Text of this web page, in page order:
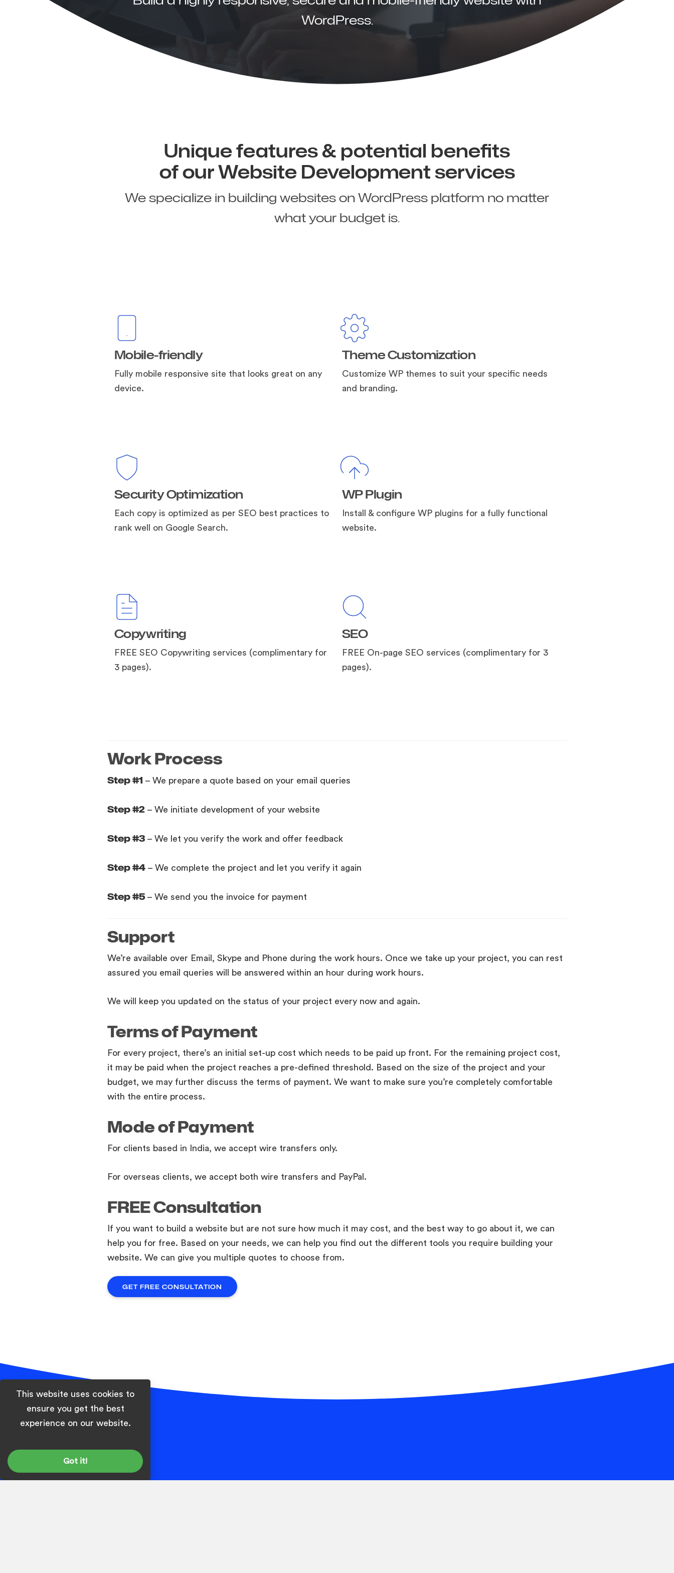
WordPress.
Unique features & potential benefits
of our Website Development services
We specialize in building websites on WordPress platform no matter
what your budget is.
Mobile-friendly
Fully mobile responsive site that looks great on any
device.
Theme Customization
Customize WP themes to suit your specific needs
and branding.
Security Optimization
Each copy is optimized as per SEO best practices to
rank well on Google Search.
WP Plugin
Install & configure WP plugins for a fully functional
website.
Copywriting
FREE SEO Copywriting services (complimentary for
3 pages).
SEO
FREE On-page SEO services (complimentary for 3
pages).
Work Process
Step #1 – We prepare a quote based on your email queries
Step #2 – We initiate development of your website
Step #3 – We let you verify the work and offer feedback
Step #4 – We complete the project and let you verify it again
Step #5– We send you the invoice for payment
Support
We’re available over Email, Skype and Phone during the work hours. Once we take up your project, you can rest
assured you email queries will be answered within an hour during work hours.
We will keep you updated on the status of your project every now and again.
Terms of Payment
For every project, there’s an initial set-up cost which needs to be paid up front. For the remaining project cost,
it may be paid when the project reaches a pre-defined threshold. Based on the size of the project and your
budget, we may further discuss the terms of payment. We want to make sure you’re completely comfortable
with the entire process.
Mode of Payment
For clients based in India, we accept wire transfers only.
For overseas clients, we accept both wire transfers and PayPal.
FREE Consultation
If you want to build a website but are not sure how much it may cost, and the best way to go about it, we can
help you for free. Based on your needs, we can help you find out the different tools you require building your
website. We can give you multiple quotes to choose from.
GET FREE CONSULTATION
Footer
This website uses cookies to
ensure you get the best
experience on our website.
Got it!